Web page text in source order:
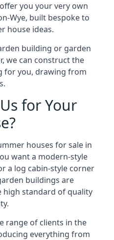
you your very own
Wye, built bespoke to
house ideas.
building or garden
we can construct the
for you, drawing from
for Your
houses for sale in
want a modern-style
a log cabin-style corner
buildings are
high standard of quality
range of clients in the
everything from